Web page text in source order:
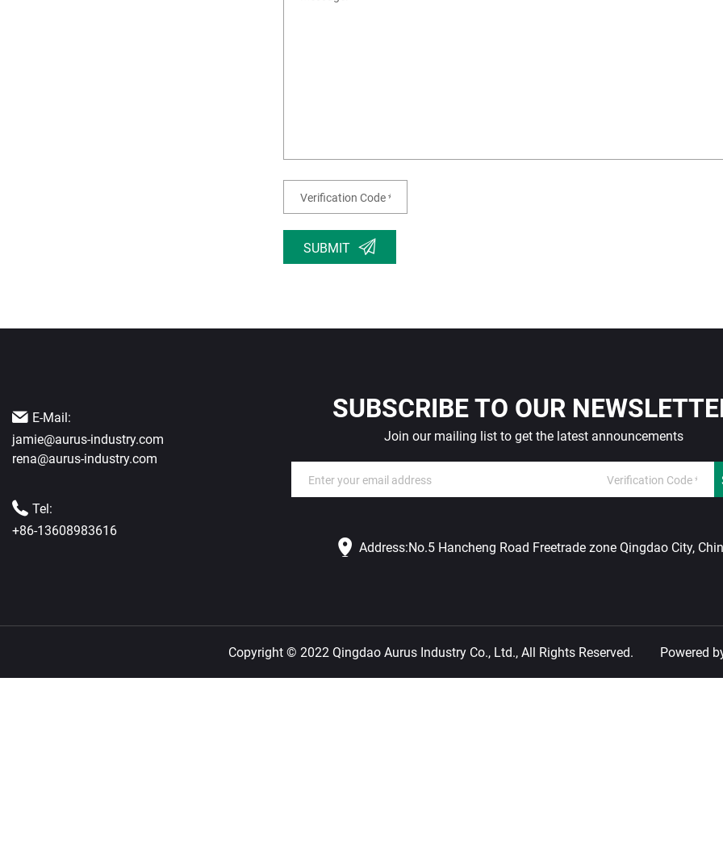
SUBMIT
E-Mail:
jamie@aurus-industry.com
rena@aurus-industry.com
Tel:
+86-13608983616
SUBSCRIBE TO OUR
Join our mailing list to get the latest announcements
Address:No.5 Hancheng Road Freetrade zone Qingdao City,
Copyright © 2022 Qingdao Aurus Industry Co., Ltd., All Rights Reserved. Powered